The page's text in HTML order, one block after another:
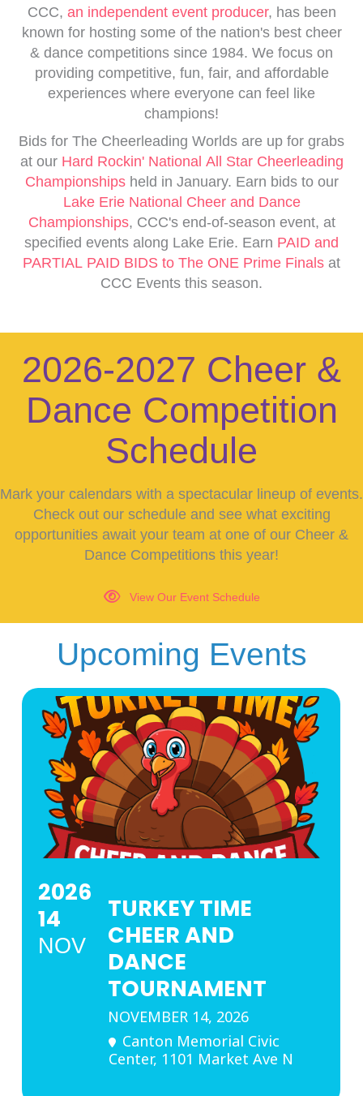
CCC, an independent event producer, has been
known for hosting some of the nation's best cheer
& dance competitions since 1984. We focus on
providing competitive, fun, fair, and affordable
experiences where everyone can feel like
champions!
Bids for The Cheerleading Worlds are up for grabs
at our Hard Rockin' National All Star Cheerleading
Championshipsheld in January. Earn bids to our
Lake Erie National Cheer and Dance
Championships, CCC's end-of-season event, at
specified events along Lake Erie. Earn PAID and
PARTIAL PAID BIDS to The ONE Prime Finals at
CCC Events this season.
2026-2027 Cheer &
Dance Competition
Schedule
Mark your calendars with a spectacular lineup of events.
Check out our schedule and see what exciting
opportunities await your team at one of our Cheer &
Dance Competitions this year!
View Our Event Schedule
Upcoming Events
2026
14
NOV
TURKEY TIME
CHEER AND
DANCE
TOURNAMENT
NOVEMBER 14, 2026
Canton Memorial Civic
Center, 1101 Market Ave N